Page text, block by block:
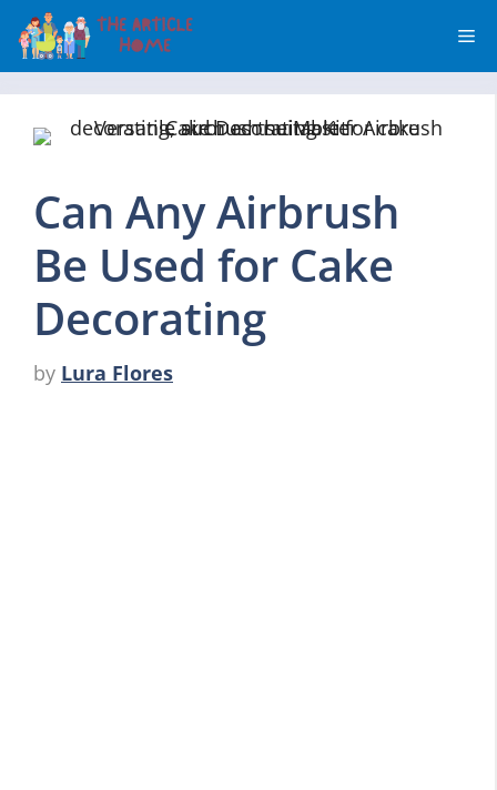
Skip
content
Can Any Airbrush
Be Used for Cake
Decorating
by Lura Flores